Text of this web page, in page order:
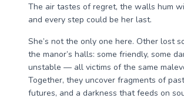
The air tastes of regret, the walls hum
and every step could be her last.
She’s not the only one here. Other lost
the manor’s halls: some friendly, some
unstable — all victims of the same
Together, they uncover fragments of
futures, and a darkness that feeds on